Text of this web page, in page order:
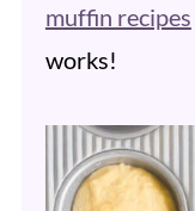
muffin recipes
works!